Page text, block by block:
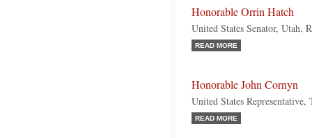
Honorable Orrin Hatch
United States Senator, Utah,
READ MORE
Honorable John Cornyn
United States Representative,
READ MORE